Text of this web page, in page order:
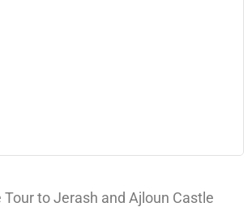
Tour to Jerash and Ajloun Castle